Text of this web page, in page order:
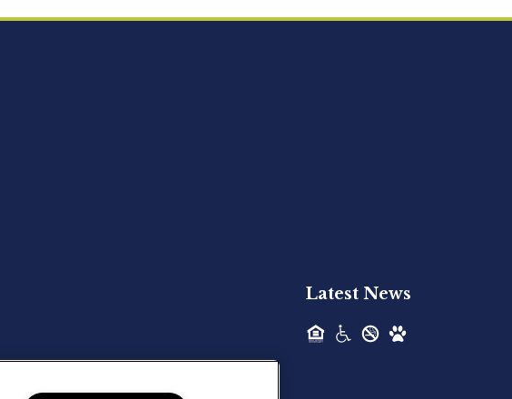
Acquired - Ainsley Heights
Hilltop Residential - Newly
Latest News